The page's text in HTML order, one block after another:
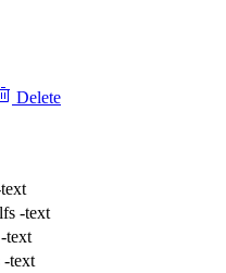
Delete
-text
text
-text